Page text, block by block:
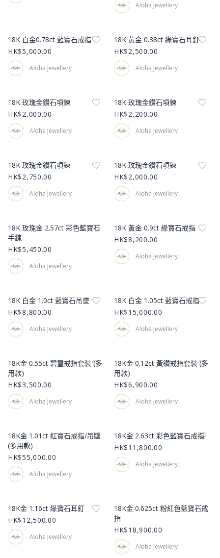
Aloha Jewellery
Product Image
18K 白金0.78ct 藍寶石戒指
HK$5,000.00
Aloha Jewellery
Product Image
18K 黃金 0.38ct 綠寶石耳釘
HK$2,500.00
Aloha Jewellery
Product Image
18K 玫瑰金鑽石項鍊
HK$2,000.00
Aloha Jewellery
Product Image
18K 玫瑰金鑽石項鍊
HK$2,200.00
Aloha Jewellery
Product Image
18K 玫瑰金鑽石項鍊
HK$2,750.00
Aloha Jewellery
Product Image
18K 玫瑰金鑽石項鍊
HK$2,000.00
Aloha Jewellery
Product Image
18K 玫瑰金 2.57ct 彩色藍寶石
手鍊
HK$5,450.00
Aloha Jewellery
Product Image
18K 黃金 0.9ct 綠寶石戒指
HK$8,200.00
Aloha Jewellery
Product Image
18K 白金 1.0ct 藍寶石吊墜
HK$8,800.00
Aloha Jewellery
Product Image
18K 白金 1.05ct 藍寶石戒指
HK$15,000.00
Aloha Jewellery
Product Image
18K金 0.55ct 碧璽戒指套裝 (多
用款)
HK$3,500.00
Aloha Jewellery
Product Image
18K金 0.12ct 黃鑽戒指套裝 (多
用款)
HK$6,900.00
Aloha Jewellery
Product Image
18K金 1.01ct 紅寶石戒指/吊墜
(多用款)
HK$55,000.00
Aloha Jewellery
Product Image
18K金 2.63ct 彩色藍寶石戒指
HK$11,800.00
Aloha Jewellery
Product Image
18K金 1.16ct 綠寶石耳釘
HK$12,500.00
Aloha Jewellery
Product Image
18K金 0.625ct 粉紅色藍寶石戒
指
HK$18,900.00
Aloha Jewellery